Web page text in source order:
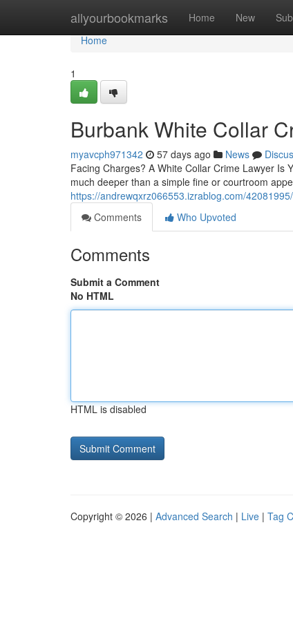
allyourbookmarks Home New
Home
Home
1
Burbank White Collar
myavcph971342 57 days ago News
Facing Charges? A White Collar Crime Lawyer Is
much deeper than a simple fine or courtroom
https://andrewqxrz066553.izrablog.com/
Comments
Who Upvoted
Comments
Submit a Comment
No HTML
HTML is disabled
Copyright © 2026 | Advanced Search | Live | Tag